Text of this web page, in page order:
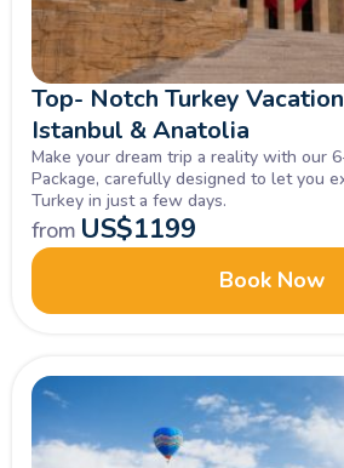
Top- Notch Turkey
Istanbul & Anatolia
Make your dream trip a reality with our
Package, carefully designed to let you
Turkey in just a few days.
from US$1199
Book Now